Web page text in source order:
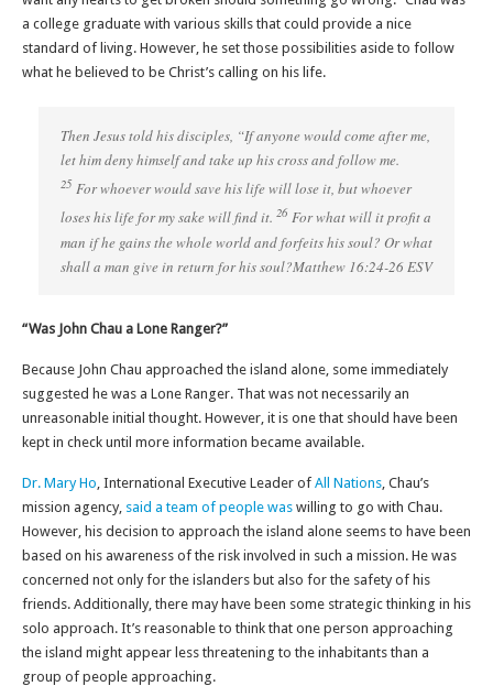
a college graduate with various skills that could provide a nice
standard of living. However, he set those possibilities aside to follow
what he believed to be Christ’s calling on his life.
Then Jesus told his disciples, “If anyone would come after me,
let him deny himself and take up his cross and follow me.
25 For whoever would save his life will lose it, but whoever
loses his life for my sake will find it. 26 For what will it profit a
man if he gains the whole world and forfeits his soul? Or what
shall a man give in return for his soul?Matthew 16:24-26 ESV
“Was John Chau a Lone Ranger?”
Because John Chau approached the island alone, some immediately
suggested he was a Lone Ranger. That was not necessarily an
unreasonable initial thought. However, it is one that should have been
kept in check until more information became available.
Dr. Mary Ho , International Executive Leader of All Nations , Chau’s
mission agency, said a team of people was willing to go with Chau.
However, his decision to approach the island alone seems to have been
based on his awareness of the risk involved in such a mission. He was
concerned not only for the islanders but also for the safety of his
friends. Additionally, there may have been some strategic thinking in his
solo approach. It’s reasonable to think that one person approaching
the island might appear less threatening to the inhabitants than a
group of people approaching.